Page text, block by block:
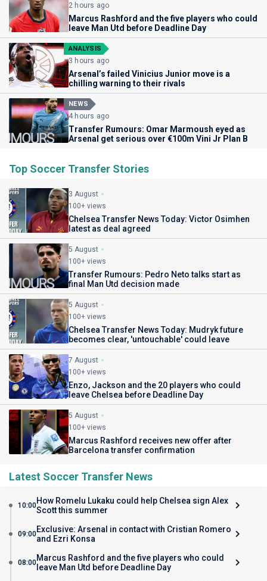
2 hours ago
Marcus Rashford and the five players who could
leave Man Utd before Deadline Day
ANALYSIS
3 hours ago
Arsenal’s failed Vinicius Junior move is a
chilling warning to their rivals
NEWS
4 hours ago
Transfer Rumours: Omar Marmoush eyed as
Arsenal get serious over €100m Vini Jr Plan B
Top Soccer Transfer Stories
3 August
100+ views
Chelsea Transfer News Today: Victor Osimhen
latest as deal agreed
5 August
100+ views
Transfer Rumours: Pedro Neto talks start as
final Man Utd decision made
5 August
100+ views
Chelsea Transfer News Today: Mudryk future
becomes clear, 'untouchable' could leave
7 August
100+ views
Enzo, Jackson and the 20 players who could
leave Chelsea before Deadline Day
5 August
100+ views
Marcus Rashford receives new offer after
Barcelona transfer confirmation
Latest Soccer Transfer News
10:00How Romelu Lukaku could help Chelsea sign Alex
Scott this summer
09:00Exclusive: Arsenal in contact with Cristian Romero
and Ezri Konsa
08:00Marcus Rashford and the five players who could
leave Man Utd before Deadline Day